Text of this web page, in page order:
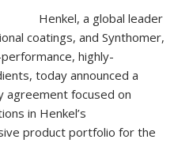
Henkel, a global leader
coatings, and Synthomer,
highly-
today announced a
agreement focused on
in Henkel’s
product portfolio for the